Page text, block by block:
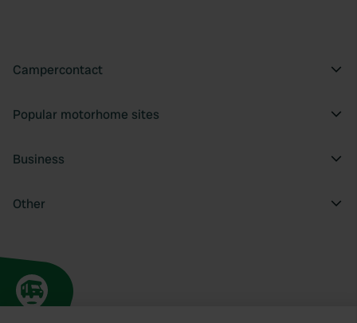
Campercontact
Popular motorhome sites
Business
Other